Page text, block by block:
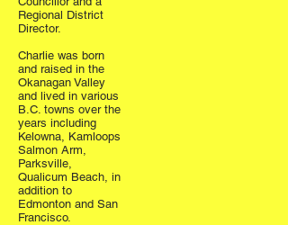
Regional District
Director.
Charlie was born
and raised in the
Okanagan Valley
and lived in various
B.C. towns over the
years including
Kelowna, Kamloops
Salmon Arm,
Parksville,
Qualicum Beach, in
addition to
Edmonton and San
Francisco.